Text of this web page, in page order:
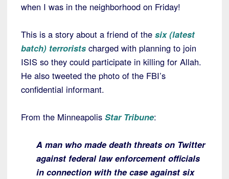
when I was in the neighborhood on Friday!
This is a story about a friend of the six (latest
batch) terrorists charged with planning to join
ISIS so they could participate in killing for Allah.
He also tweeted the photo of the FBI’s
confidential informant.
From the Minneapolis Star Tribune:
A man who made death threats on Twitter
against federal law enforcement officials
in connection with the case against six